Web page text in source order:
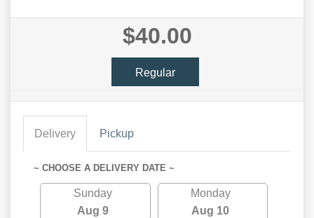
$40.00
Regular
Delivery Pickup
~ CHOOSE A DELIVERY DATE ~
Sunday
Aug 9
Monday
Aug 10